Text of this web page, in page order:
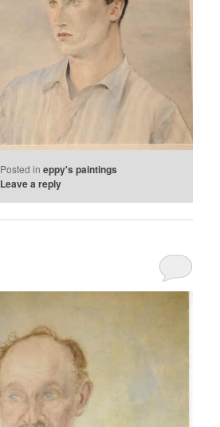
Posted in eppy's paintings
Leave a reply